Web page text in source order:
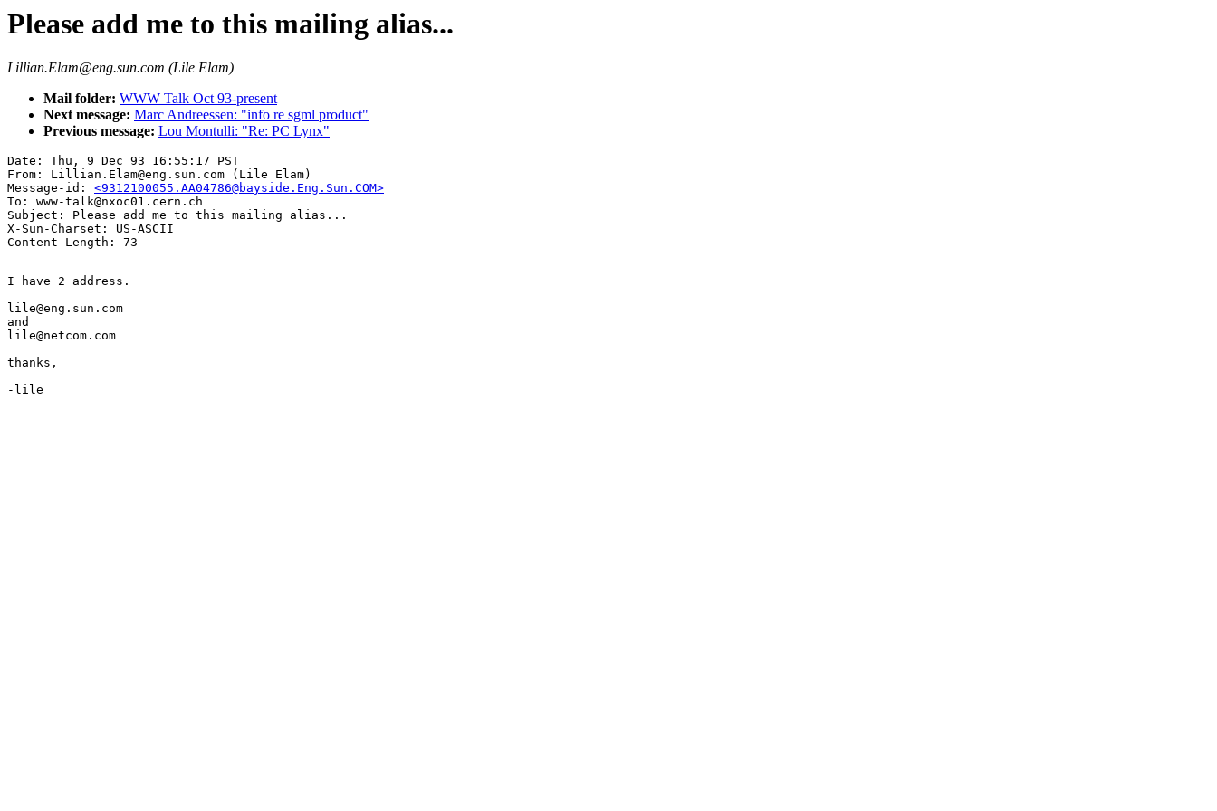
Please add me to this mailing alias...
Lillian.Elam@eng.sun.com (Lile Elam)
Mail folder: WWW Talk Oct 93-present
Next message: Marc Andreessen: "info re sgml product"
Previous message: Lou Montulli: "Re: PC Lynx"
Date: Thu, 9 Dec 93 16:55:17 PST
From: Lillian.Elam@eng.sun.com (Lile Elam)
Message-id: <9312100055.AA04786@bayside.Eng.Sun.COM>
To: www-talk@nxoc01.cern.ch
Subject: Please add me to this mailing alias...
X-Sun-Charset: US-ASCII
I have 2 address.
lile@eng.sun.com
and
lile@netcom.com
thanks,
-lile